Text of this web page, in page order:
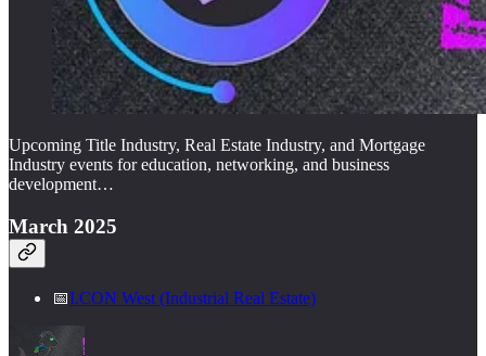
Upcoming Title Industry, Real Estate Industry, and Mortgage
Industry events for education, networking, and business
development…
March 2025
📅I.CON West (Industrial Real Estate)